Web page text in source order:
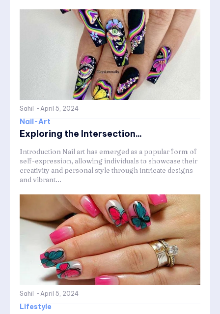
Sahil - April 5, 2024
Nail-Art
Exploring the Intersection...
Introduction Nail art has emerged as a popular form of
self-expression, allowing individuals to showcase their
creativity and personal style through intricate designs
and vibrant...
Sahil - April 5, 2024
Lifestyle